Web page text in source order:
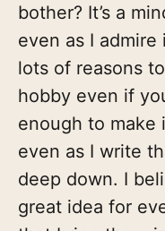
bother? It’s a
even as I
lots of reasons
hobby even if
enough to
even as I write
deep down. I
great idea for